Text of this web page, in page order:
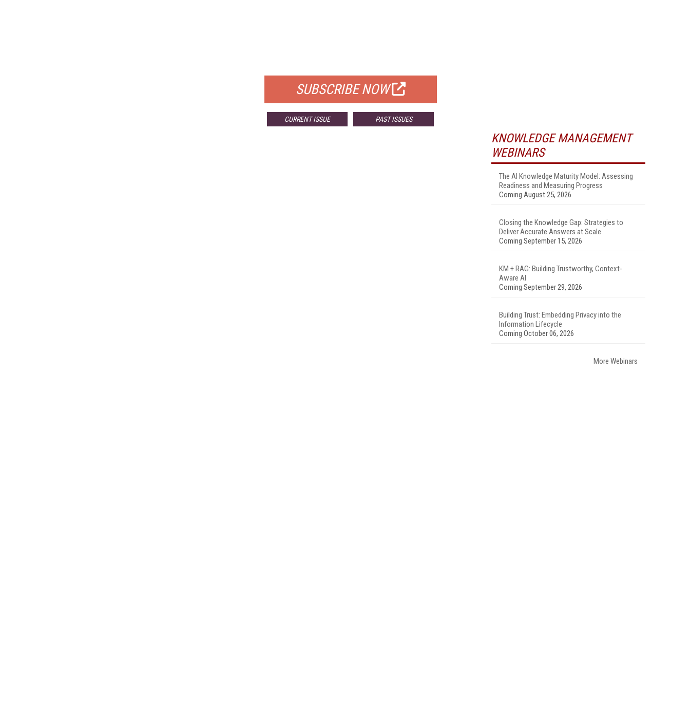
SUBSCRIBE NOW
CURRENT ISSUE PAST ISSUES
KNOWLEDGE MANAGEMENT
WEBINARS
The AI Knowledge Maturity Model: Assessing
Readiness and Measuring Progress
Coming August 25, 2026
Closing the Knowledge Gap: Strategies to
Deliver Accurate Answers at Scale
Coming September 15, 2026
KM + RAG: Building Trustworthy, Context-
Aware AI
Coming September 29, 2026
Building Trust: Embedding Privacy into the
Information Lifecycle
Coming October 06, 2026
More Webinars